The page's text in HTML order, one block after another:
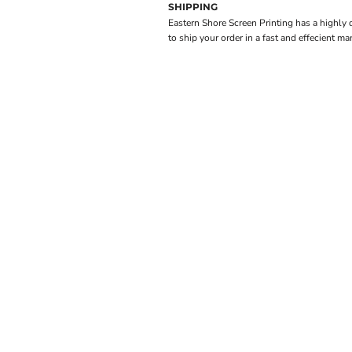
SHIPPING
Eastern Shore Screen Printing has a
to ship your order in a fast and effecient